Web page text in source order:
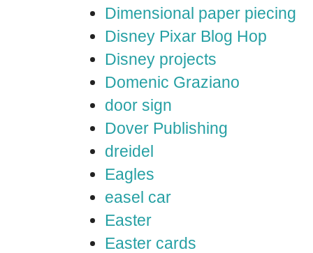
Dimensional paper piecing
Disney Pixar Blog Hop
Disney projects
Domenic Graziano
door sign
Dover Publishing
dreidel
Eagles
easel car
Easter
Easter cards